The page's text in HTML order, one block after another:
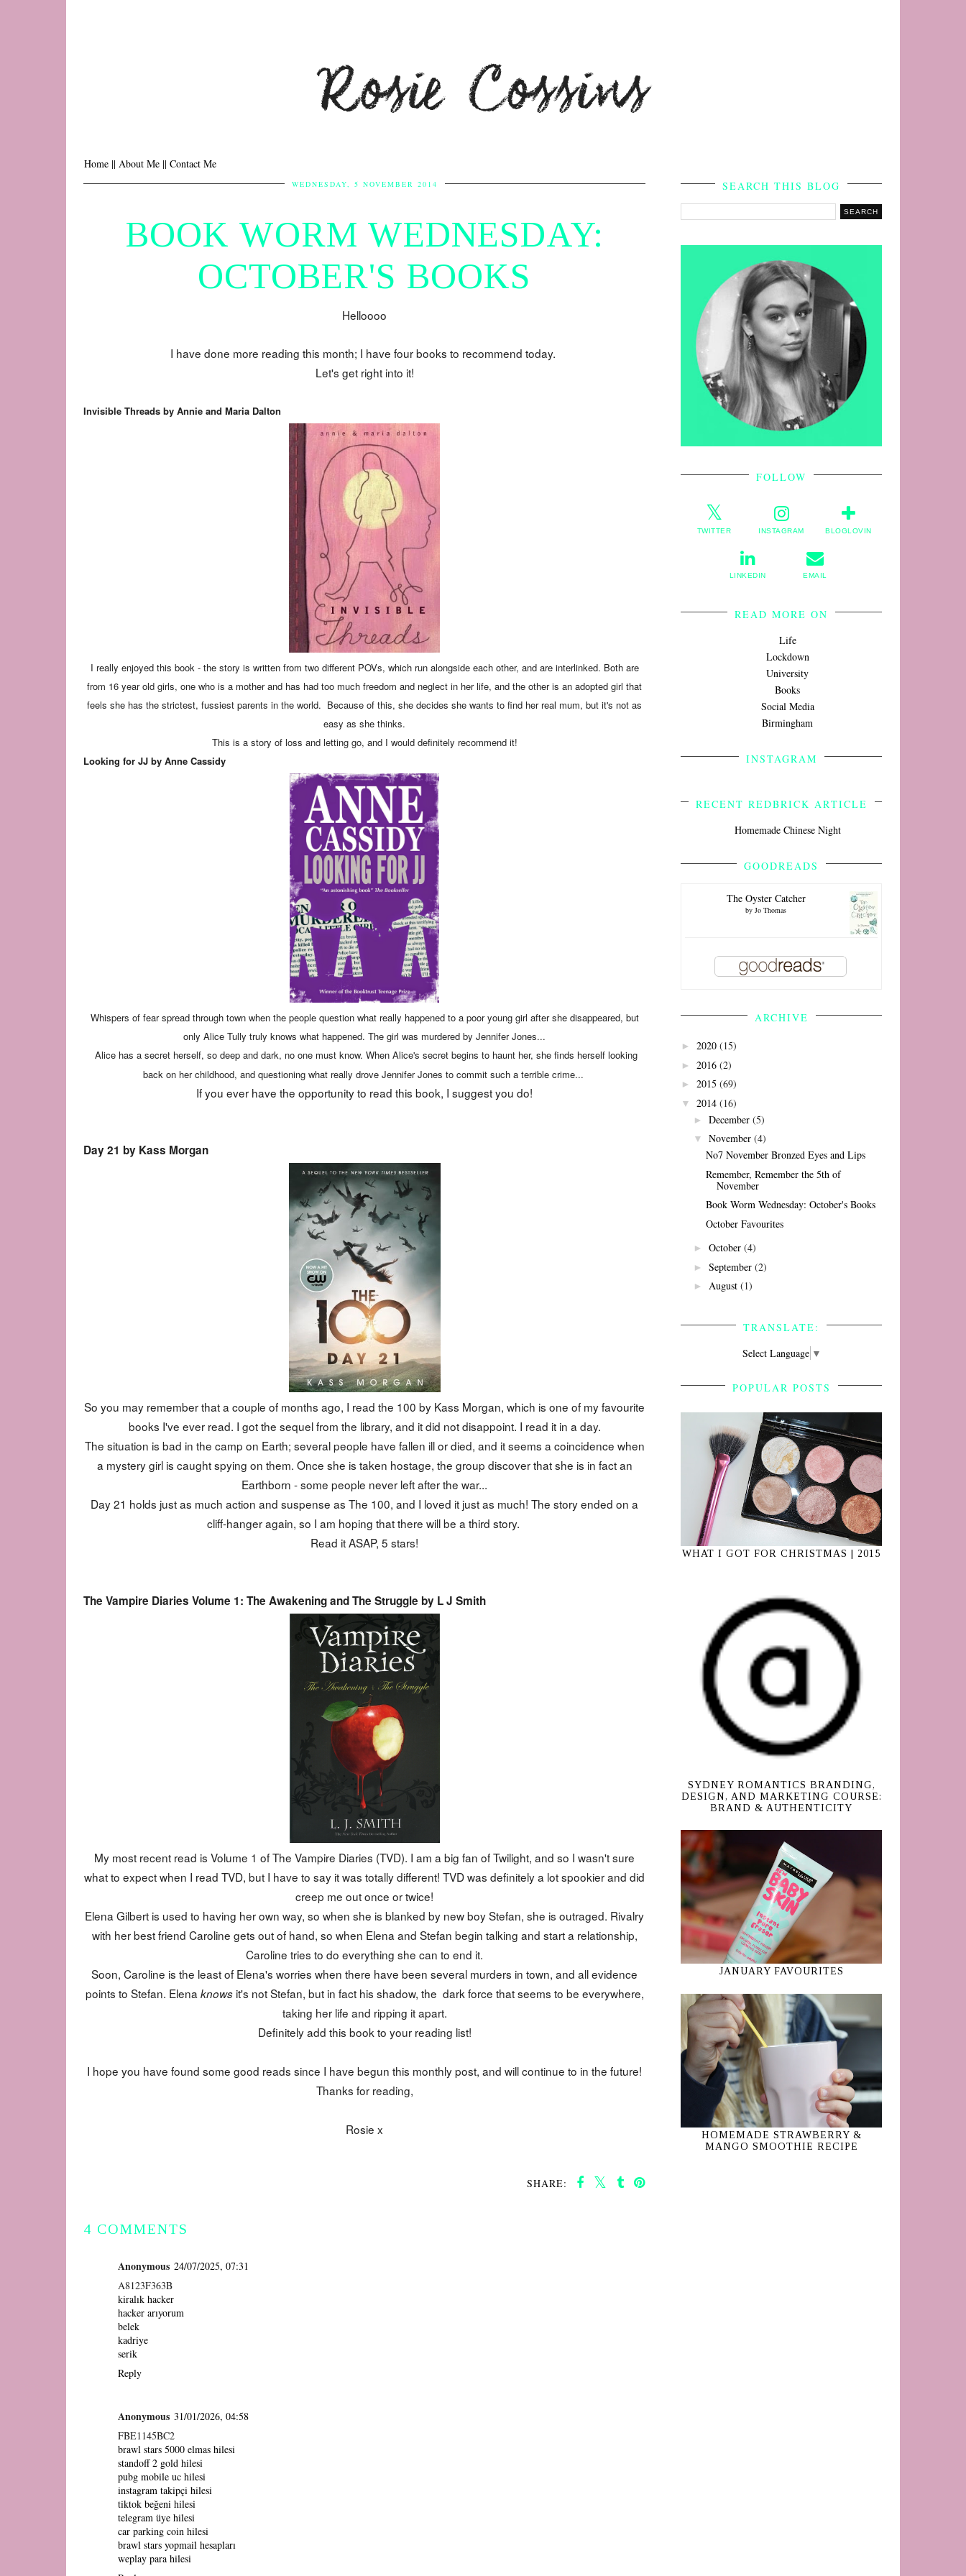
Rosie Cossins
Home || About Me || Contact Me
WEDNESDAY, 5 NOVEMBER 2014
BOOK WORM WEDNESDAY:
OCTOBER'S BOOKS
Helloooo
I have done more reading this month; I have four books to recommend today.
Let's get right into it!
Invisible Threads by Annie and Maria Dalton
I really enjoyed this book - the story is written from two different POVs, which run alongside each other, and are interlinked. Both are
from 16 year old girls, one who is a mother and has had too much freedom and neglect in her life, and the other is an adopted girl that
feels she has the strictest, fussiest parents in the world. Because of this, she decides she wants to find her real mum, but it's not as
easy as she thinks.
This is a story of loss and letting go, and I would definitely recommend it!
Looking for JJ by Anne Cassidy
Whispers of fear spread through town when the people question what really happened to a poor young girl after she disappeared, but
only Alice Tully truly knows what happened. The girl was murdered by Jennifer Jones...
Alice has a secret herself, so deep and dark, no one must know. When Alice's secret begins to haunt her, she finds herself looking
back on her childhood, and questioning what really drove Jennifer Jones to commit such a terrible crime...
If you ever have the opportunity to read this book, I suggest you do!
Day 21 by Kass Morgan
So you may remember that a couple of months ago, I read the 100 by Kass Morgan, which is one of my favourite
books I've ever read. I got the sequel from the library, and it did not disappoint. I read it in a day.
The situation is bad in the camp on Earth; several people have fallen ill or died, and it seems a coincidence when
a mystery girl is caught spying on them. Once she is taken hostage, the group discover that she is in fact an
Earthborn - some people never left after the war...
Day 21 holds just as much action and suspense as The 100, and I loved it just as much! The story ended on a
cliff-hanger again, so I am hoping that there will be a third story.
Read it ASAP, 5 stars!
The Vampire Diaries Volume 1: The Awakening and The Struggle by L J Smith
My most recent read is Volume 1 of The Vampire Diaries (TVD). I am a big fan of Twilight, and so I wasn't sure
what to expect when I read TVD, but I have to say it was totally different! TVD was definitely a lot spookier and did
creep me out once or twice!
Elena Gilbert is used to having her own way, so when she is blanked by new boy Stefan, she is outraged. Rivalry
with her best friend Caroline gets out of hand, so when Elena and Stefan begin talking and start a relationship,
Caroline tries to do everything she can to end it.
Soon, Caroline is the least of Elena's worries when there have been several murders in town, and all evidence
points to Stefan. Elena knowsit's not Stefan, but in fact his shadow, the dark force that seems to be everywhere,
taking her life and ripping it apart.
Definitely add this book to your reading list!
I hope you have found some good reads since I have begun this monthly post, and will continue to in the future!
Thanks for reading,
Rosie x
SHARE:
4 COMMENTS
Anonymous 24/07/2025, 07:31
A8123F363B
kiralık hacker
hacker arıyorum
belek
kadriye
serik
Reply
Anonymous 31/01/2026, 04:58
FBE1145BC2
brawl stars 5000 elmas hilesi
standoff 2 gold hilesi
pubg mobile uc hilesi
instagram takipçi hilesi
tiktok beğeni hilesi
telegram üye hilesi
car parking coin hilesi
brawl stars yopmail hesapları
weplay para hilesi
SEARCH THIS BLOG
FOLLOW
TWITTER INSTAGRAM BLOGLOVIN
LINKEDIN EMAIL
READ MORE ON
Life
Lockdown
University
Books
Social Media
Birmingham
INSTAGRAM
RECENT REDBRICK ARTICLE
Homemade Chinese Night
GOODREADS
The Oyster Catcher
by Jo Thomas
ARCHIVE
► 2020 (15)
► 2016 (2)
► 2015 (69)
▼ 2014 (16)
► December (5)
▼ November (4)
No7 November Bronzed Eyes and Lips
Remember, Remember the 5th of
November
Book Worm Wednesday: October's Books
October Favourites
► October (4)
► September (2)
► August (1)
TRANSLATE:
Select Language ▼
POPULAR POSTS
WHAT I GOT FOR CHRISTMAS | 2015
SYDNEY ROMANTICS BRANDING,
DESIGN, AND MARKETING COURSE:
BRAND & AUTHENTICITY
JANUARY FAVOURITES
HOMEMADE STRAWBERRY &
MANGO SMOOTHIE RECIPE